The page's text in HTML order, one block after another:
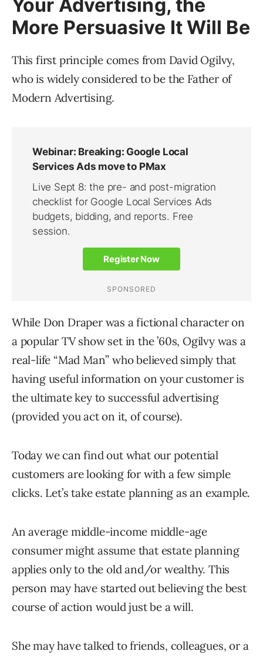
Your Advertising, the
More Persuasive It Will Be
This first principle comes from David Ogilvy,
who is widely considered to be the Father of
Modern Advertising.
While Don Draper was a fictional character on
a popular TV show set in the ’60s, Ogilvy was a
real-life “Mad Man” who believed simply that
having useful information on your customer is
the ultimate key to successful advertising
(provided you act on it, of course).
Today we can find out what our potential
customers are looking for with a few simple
clicks. Let’s take estate planning as an example.
An average middle-income middle-age
consumer might assume that estate planning
applies only to the old and/or wealthy. This
person may have started out believing the best
course of action would just be a will.
She may have talked to friends, colleagues, or a